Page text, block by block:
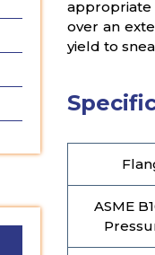
appropriate
over an
yield to
ASME